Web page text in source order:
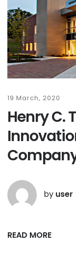
19 March, 2020
Henry C.
by user
READ MORE